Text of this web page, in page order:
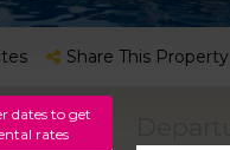
Share This Property
dates to get
rates